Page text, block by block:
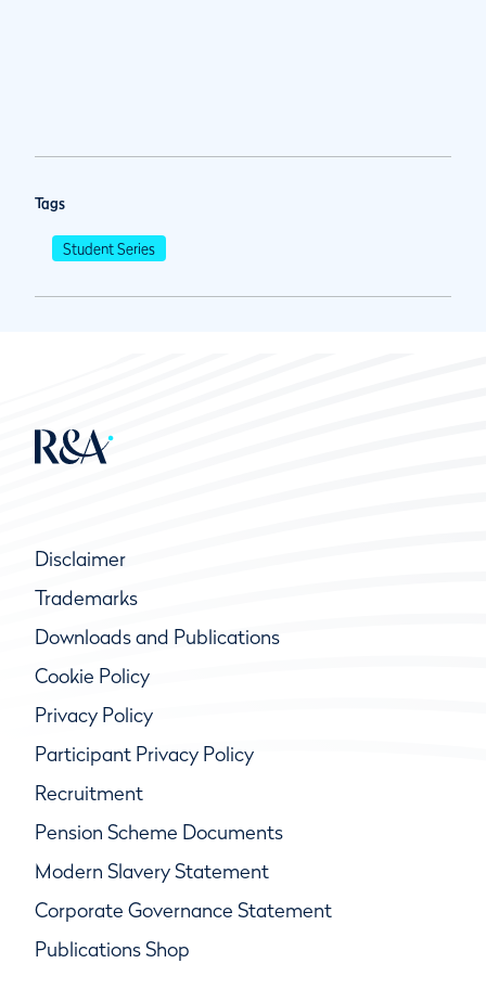
Tags
Student Series
Disclaimer
Trademarks
Downloads and Publications
Cookie Policy
Privacy Policy
Participant Privacy Policy
Recruitment
Pension Scheme Documents
Modern Slavery Statement
Corporate Governance Statement
Publications Shop